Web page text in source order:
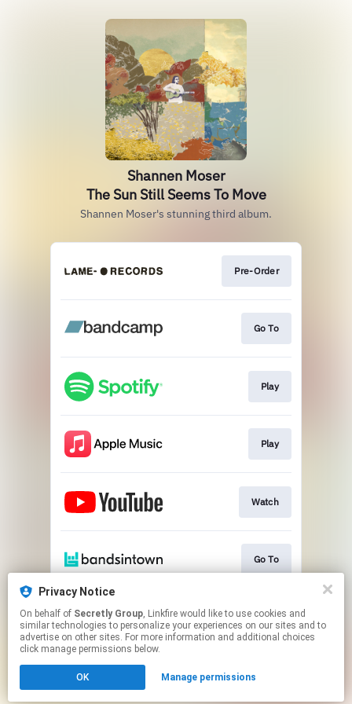
Shannen Moser
The Sun Still Seems To Move
Shannen Moser's stunning third album.
Pre-Order
Go To
Play
Play
Watch
Go To
Play
Click hereto manage your permissions.
Privacy Notice
On behalf of Secretly Group, Linkfire would like to use cookies and
similar technologies to personalize your experiences on our sites and to
advertise on other sites. For more information and additional choices
click manage permissions below.
OK Manage permissions